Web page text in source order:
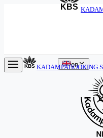
KBS
en
KBS KADAMPABOOKING